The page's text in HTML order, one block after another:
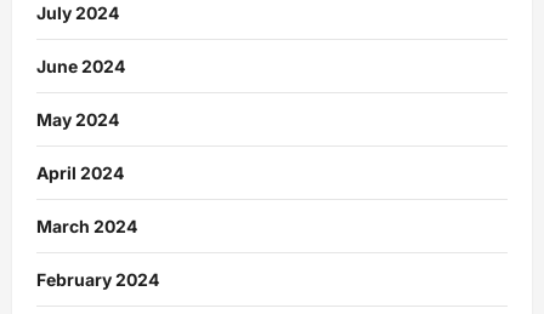
July 2024
June 2024
May 2024
April 2024
March 2024
February 2024